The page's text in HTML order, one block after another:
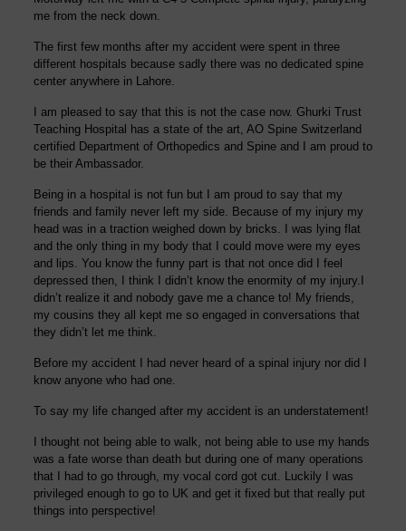
me from the neck down.
The first few months after my accident were spent in three
different hospitals because sadly there was no dedicated spine
center anywhere in Lahore.
I am pleased to say that this is not the case now. Ghurki Trust
Teaching Hospital has a state of the art, AO Spine Switzerland
certified Department of Orthopedics and Spine and I am proud to
be their Ambassador.
Being in a hospital is not fun but I am proud to say that my
friends and family never left my side. Because of my injury my
head was in a traction weighed down by bricks. I was lying flat
and the only thing in my body that I could move were my eyes
and lips. You know the funny part is that not once did I feel
depressed then, I think I didn’t know the enormity of my injury.
didn’t realize it and nobody gave me a chance to! My friends,
my cousins they all kept me so engaged in conversations that
they didn’t let me think.
Before my accident I had never heard of a spinal injury nor did I
know anyone who had one.
To say my life changed after my accident is an understatement!
I thought not being able to walk, not being able to use my hands
was a fate worse than death but during one of many operations
that I had to go through, my vocal cord got cut. Luckily I was
privileged enough to go to UK and get it fixed but that really put
things into perspective!